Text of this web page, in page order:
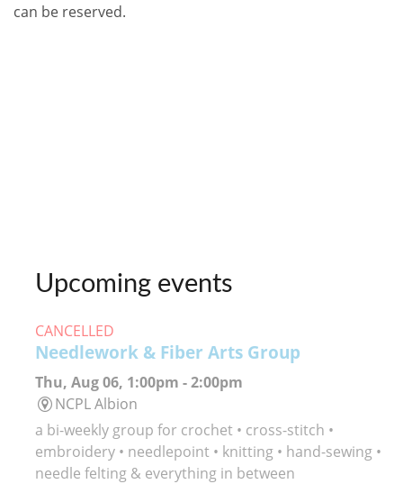
can be reserved.
Upcoming events
CANCELLED
Needlework & Fiber Arts Group
Thu, Aug 06, 1:00pm - 2:00pm
NCPL Albion
a bi-weekly group for crochet • cross-stitch •
embroidery • needlepoint • knitting • hand-sewing •
needle felting & everything in between